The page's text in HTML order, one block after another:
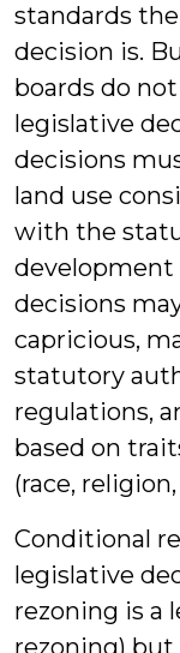
standards
decision is.
boards do
legislative
decisions
land use
with the
development
decisions
capricious,
statutory
regulations,
based on
(race,
Conditional
legislative
rezoning is a
rezoning)